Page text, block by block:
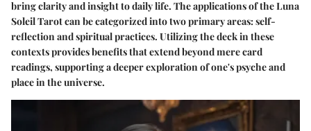
bring clarity and insight to daily life. The applications of the Luna
Soleil Tarot can be categorized into two primary areas: self-
reflection and spiritual practices. Utilizing the deck in these
contexts provides benefits that extend beyond mere card
readings, supporting a deeper exploration of one's psyche and
place in the universe.